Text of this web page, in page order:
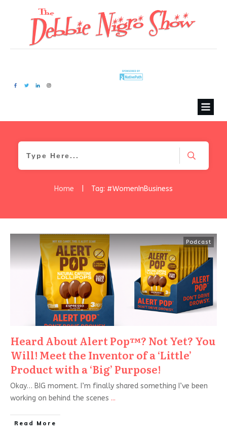
Home Tag: #WomenInBusiness
Podcast
Heard About Alert Pop™? Not Yet? You
Will! Meet the Inventor of a ‘Little’
Product with a ‘Big’ Purpose!
Okay… BIG moment. I’m finally shared something I’ve been
working on behind the scenes ...
Read More